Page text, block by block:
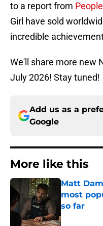
to a report from People
Girl have sold
incredible
We'll share more new
July 2026! Stay tuned!
Add us as a
Google
More like this
Matt
most
so far
Published by